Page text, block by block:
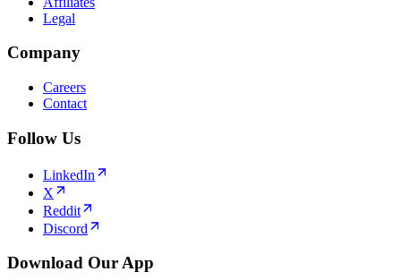
Legal
Company
Careers
Contact
Follow Us
LinkedIn
X
Reddit
Discord
Download Our App